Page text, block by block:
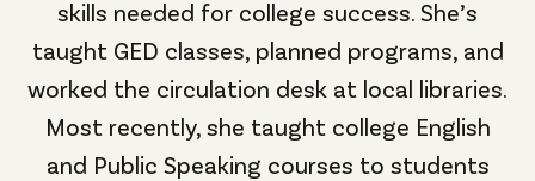
skills needed for college success. She’s
taught GED classes, planned programs, and
worked the circulation desk at local libraries.
Most recently, she taught college English
and Public Speaking courses to students